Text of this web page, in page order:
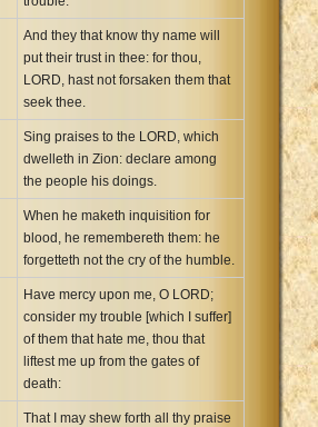
And they that know thy name will
put their trust in thee: for thou,
LORD, hast not forsaken them that
seek thee.
Sing praises to the LORD, which
dwelleth in Zion: declare among
the people his doings.
When he maketh inquisition for
blood, he remembereth them: he
forgetteth not the cry of the humble.
Have mercy upon me, O LORD;
consider my trouble [which I suffer]
of them that hate me, thou that
liftest me up from the gates of
death:
That I may shew forth all thy praise